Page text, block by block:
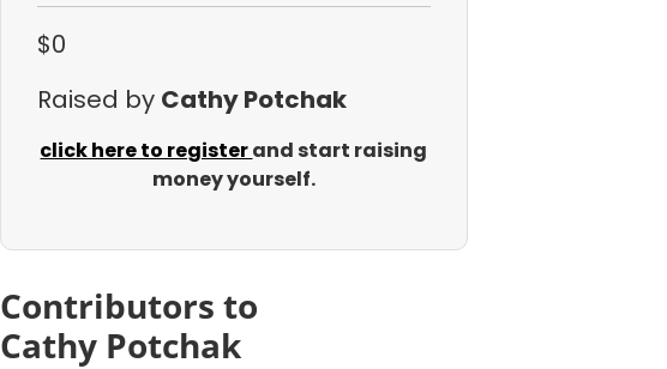
$0
Raised by Cathy Potchak
click here to registerand start raising
money yourself.
Contributors to
Cathy Potchak